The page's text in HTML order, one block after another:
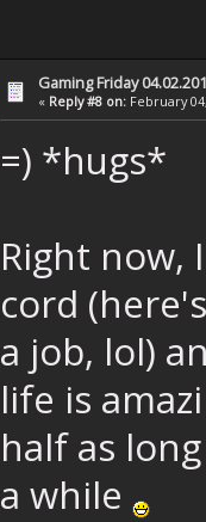
Gaming Friday
« Reply #8 on: February
=) *hugs*
Right now,
cord
a job, lol)
life is
half as
a while